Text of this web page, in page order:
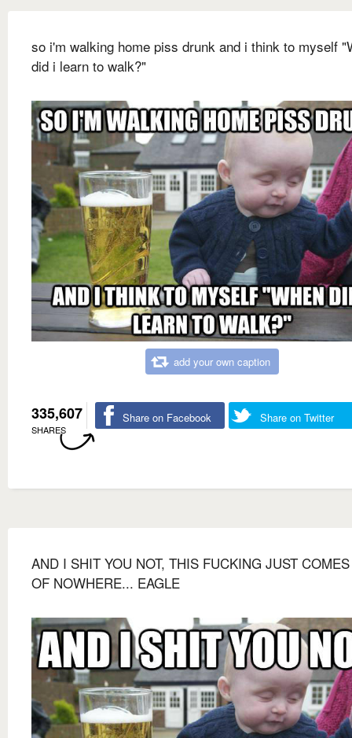
so i'm walking home piss drunk and i think to myself
did i learn to walk?"
add your own caption
335,607
SHARES
Share on Facebook Share on Twitter
AND I SHIT YOU NOT, THIS FUCKING JUST
OF NOWHERE... EAGLE